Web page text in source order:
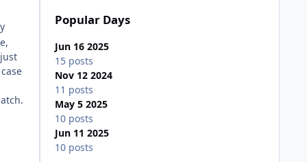
Popular Days
Jun 16 2025
15 posts
Nov 12 2024
11 posts
May 5 2025
10 posts
Jun 11 2025
10 posts